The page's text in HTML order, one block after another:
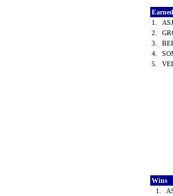
1.
2.
3.
4.
5.
Wins
1.